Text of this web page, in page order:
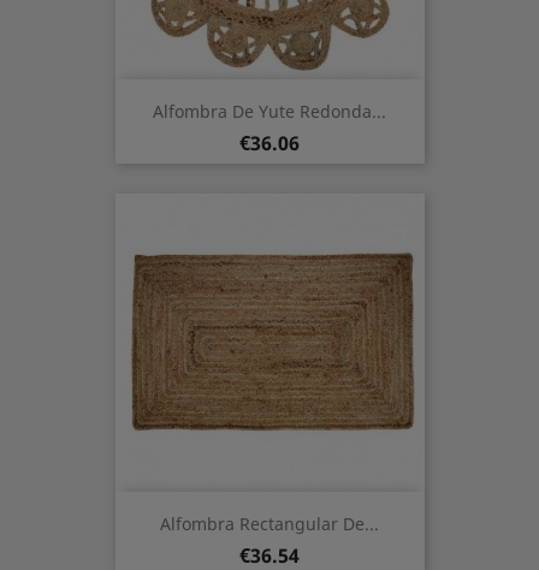
Alfombra De Yute Redonda...
Price
€36.06
Alfombra Rectangular De...
Price
€36.54